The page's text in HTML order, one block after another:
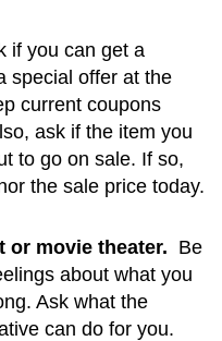
if you can get a
special offer at the
current coupons
ask if the item you
to go on sale. If so,
the sale price today.
or movie theater. Be
about what you
Ask what the
can do for you.